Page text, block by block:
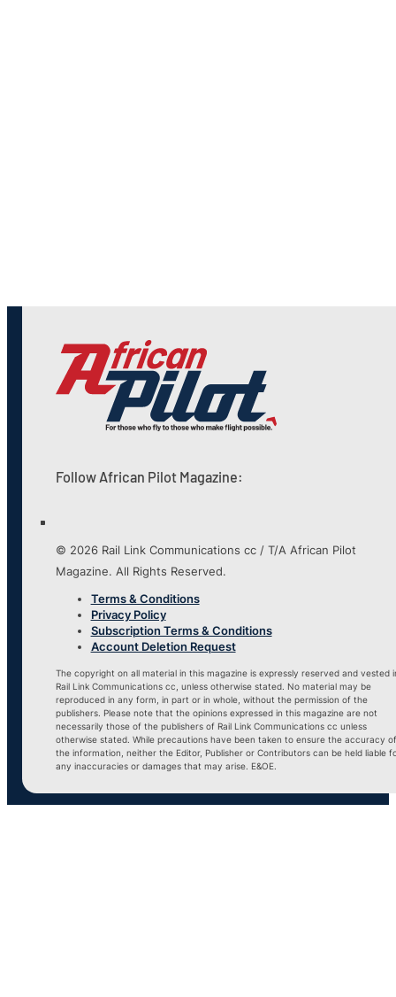
Follow African Pilot Magazine:
© 2026 Rail Link Communications cc / T/A African Pilot
Magazine. All Rights Reserved.
Terms & Conditions
Privacy Policy
Subscription Terms & Conditions
Account Deletion Request
The copyright on all material in this magazine is expressly reserved and vested
Rail Link Communications cc, unless otherwise stated. No material may be
reproduced in any form, in part or in whole, without the permission of the
publishers. Please note that the opinions expressed in this magazine are not
necessarily those of the publishers of Rail Link Communications cc unless
otherwise stated. While precautions have been taken to ensure the accuracy of
the information, neither the Editor, Publisher or Contributors can be held liable
any inaccuracies or damages that may arise. E&OE.